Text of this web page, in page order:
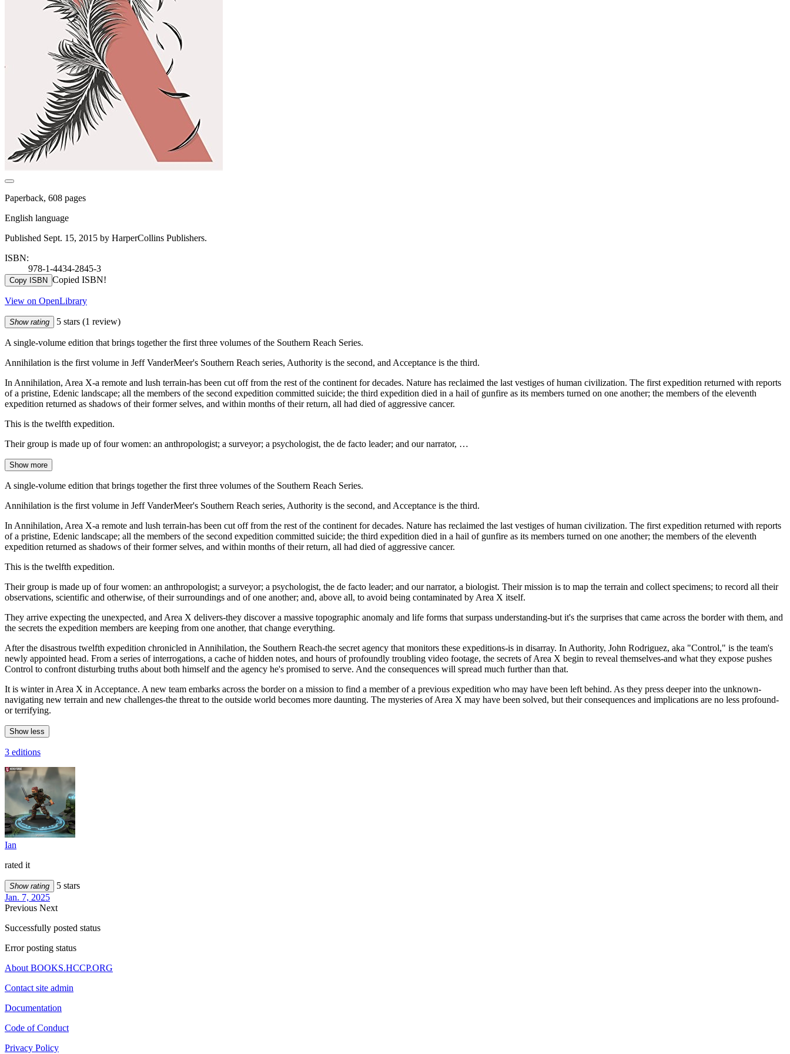
Paperback, 608 pages
English language
Published Sept. 15, 2015 by HarperCollins Publishers.
ISBN:
978-1-4434-2845-3
Copy ISBN Copied ISBN!
View on OpenLibrary
Show rating 5 stars (1 review)
A single-volume edition that brings together the first three volumes of the Southern Reach Series.
Annihilation is the first volume in Jeff VanderMeer's Southern Reach series, Authority is the second, and Acceptance is the third.
In Annihilation, Area X-a remote and lush terrain-has been cut off from the rest of the continent for decades. Nature has reclaimed the last vestiges of human civilization. The first expedition returned with reports
of a pristine, Edenic landscape; all the members of the second expedition committed suicide; the third expedition died in a hail of gunfire as its members turned on one another; the members of the eleventh
expedition returned as shadows of their former selves, and within months of their return, all had died of aggressive cancer.
This is the twelfth expedition.
Their group is made up of four women: an anthropologist; a surveyor; a psychologist, the de facto leader; and our narrator, …
Show more
A single-volume edition that brings together the first three volumes of the Southern Reach Series.
Annihilation is the first volume in Jeff VanderMeer's Southern Reach series, Authority is the second, and Acceptance is the third.
In Annihilation, Area X-a remote and lush terrain-has been cut off from the rest of the continent for decades. Nature has reclaimed the last vestiges of human civilization. The first expedition returned with reports
of a pristine, Edenic landscape; all the members of the second expedition committed suicide; the third expedition died in a hail of gunfire as its members turned on one another; the members of the eleventh
expedition returned as shadows of their former selves, and within months of their return, all had died of aggressive cancer.
This is the twelfth expedition.
Their group is made up of four women: an anthropologist; a surveyor; a psychologist, the de facto leader; and our narrator, a biologist. Their mission is to map the terrain and collect specimens; to record all their
observations, scientific and otherwise, of their surroundings and of one another; and, above all, to avoid being contaminated by Area X itself.
They arrive expecting the unexpected, and Area X delivers-they discover a massive topographic anomaly and life forms that surpass understanding-but it's the surprises that came across the border with them, and
the secrets the expedition members are keeping from one another, that change everything.
After the disastrous twelfth expedition chronicled in Annihilation, the Southern Reach-the secret agency that monitors these expeditions-is in disarray. In Authority, John Rodriguez, aka "Control," is the team's
newly appointed head. From a series of interrogations, a cache of hidden notes, and hours of profoundly troubling video footage, the secrets of Area X begin to reveal themselves-and what they expose pushes
Control to confront disturbing truths about both himself and the agency he's promised to serve. And the consequences will spread much further than that.
It is winter in Area X in Acceptance. A new team embarks across the border on a mission to find a member of a previous expedition who may have been left behind. As they press deeper into the unknown-
navigating new terrain and new challenges-the threat to the outside world becomes more daunting. The mysteries of Area X may have been solved, but their consequences and implications are no less profound-
or terrifying.
Show less
3 editions
Ian
rated it
Show rating
5 stars
Jan. 7, 2025
Previous Next
Successfully posted status
Error posting status
About BOOKS.HCCP.ORG
Contact site admin
Documentation
Code of Conduct
Privacy Policy